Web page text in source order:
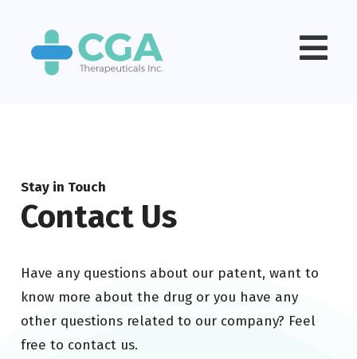
Stay in Touch
Contact Us
Have any questions about our patent, want to
know more about the drug or you have any
other questions related to our company? Feel
free to contact us.